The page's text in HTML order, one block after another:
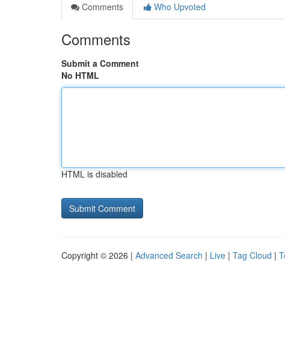
Comments
Who Upvoted
Comments
Submit a Comment
No HTML
HTML is disabled
Copyright © 2026 | Advanced Search | Live | Tag Cloud |